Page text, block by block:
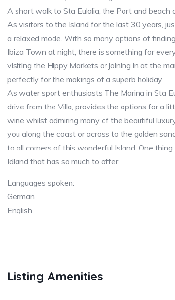
A short walk to Sta Eulalia, the Port and beach
As visitors to the Island for the last 30 years,
a relaxed mode. With so many options of
Ibiza Town at night, there is something for
visiting the Hippy Markets or joining in at the
perfectly for the makings of a superb holiday
As water sport enthusiasts The Marina in Sta
drive from the Villa, provides the options for a
wine whilst admiring many of the beautiful
you along the coast or across to the golden
to all corners of this wonderful Island. One
Idland that has so much to offer.
Languages spoken:
German,
English
Listing Amenities